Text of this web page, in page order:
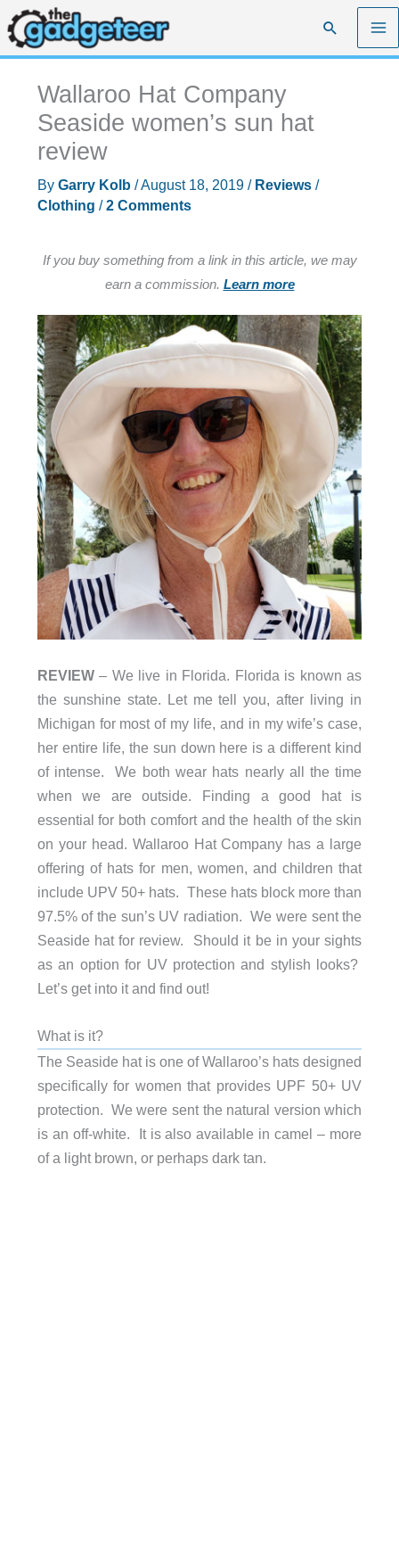
Skip
to
content
Search
Wallaroo Hat Company
Seaside women’s sun hat
review
By Garry Kolb /August 18, 2019 / Reviews/
Clothing /2 Comments
If you buy something from a link in this article, we may
earn a commission. Learn more
REVIEW– We live in Florida. Florida is known as
the sunshine state. Let me tell you, after living in
Michigan for most of my life, and in my wife’s case,
her entire life, the sun down here is a different kind
of intense. We both wear hats nearly all the time
when we are outside. Finding a good hat is
essential for both comfort and the health of the skin
on your head. Wallaroo Hat Company has a large
offering of hats for men, women, and children that
include UPV 50+ hats. These hats block more than
97.5% of the sun’s UV radiation. We were sent the
Seaside hat for review. Should it be in your sights
as an option for UV protection and stylish looks?
Let’s get into it and find out!
What is it?
The Seaside hat is one of Wallaroo’s hats designed
specifically for women that provides UPF 50+ UV
protection. We were sent the natural version which
is an off-white. It is also available in camel – more
of a light brown, or perhaps dark tan.